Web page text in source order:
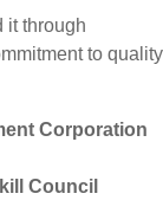
it through
to quality
Corporation
Council